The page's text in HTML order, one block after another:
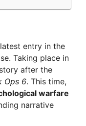
entry in the
Taking place in
after the
Ops 6. This time,
warfare
narrative